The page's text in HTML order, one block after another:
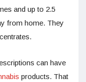
and up to 2.5
from home. They
can have
products. That